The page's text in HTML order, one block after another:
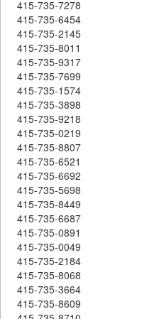
415-735-7278
415-735-6454
415-735-2145
415-735-8011
415-735-9317
415-735-7699
415-735-1574
415-735-3898
415-735-9218
415-735-0219
415-735-8807
415-735-6521
415-735-6692
415-735-5698
415-735-8449
415-735-6687
415-735-0891
415-735-0049
415-735-2184
415-735-8068
415-735-3664
415-735-8609